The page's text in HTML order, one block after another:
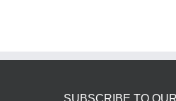
SUBSCRIBE TO